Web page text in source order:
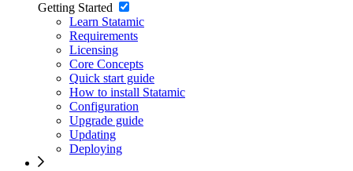
Getting Started
Learn Statamic
Requirements
Licensing
Core Concepts
Quick start guide
How to install Statamic
Configuration
Upgrade guide
Updating
Deploying